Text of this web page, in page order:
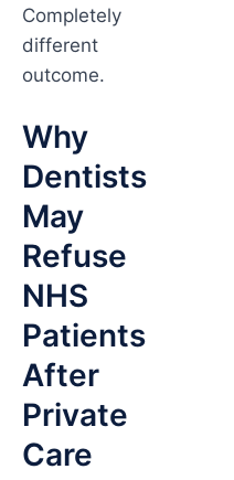
Completely
different
outcome.
Why
Dentists
May
Refuse
NHS
Patients
After
Private
Care